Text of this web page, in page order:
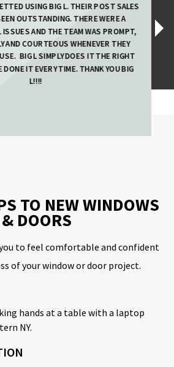
USING BIG L. THEIR POST SALES
OUTSTANDING. THERE WERE A
ISSUES AND THE TEAM WAS PROMPT,
AND COURTEOUS WHENEVER THEY
BIG L SIMPLY DOES IT THE RIGHT
DONE IT EVERY TIME. THANK YOU BIG
L!!!!
TO NEW WINDOWS
& DOORS
to feel comfortable and confident
of your window or door project.